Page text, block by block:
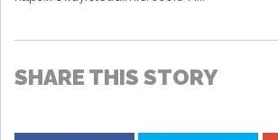
SHARE THIS STORY